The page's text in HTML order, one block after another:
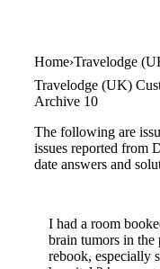
Home Travelodge
Travelodge (UK)
Archive 10
The following are
issues reported from
date answers and
I had a room
brain tumors in the
rebook, especially